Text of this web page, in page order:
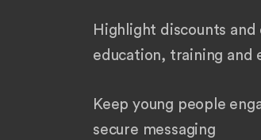
Highlight discounts
education, training and
Keep young people
secure messaging